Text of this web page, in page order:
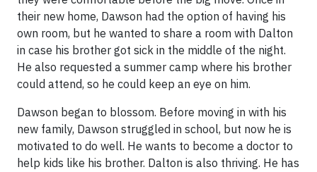
their new home, Dawson had the option of having his
own room, but he wanted to share a room with Dalton
in case his brother got sick in the middle of the night.
He also requested a summer camp where his brother
could attend, so he could keep an eye on him.
Dawson began to blossom. Before moving in with his
new family, Dawson struggled in school, but now he is
motivated to do well. He wants to become a doctor to
help kids like his brother. Dalton is also thriving. He has